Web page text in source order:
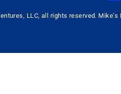
LLC, all rights reserved.